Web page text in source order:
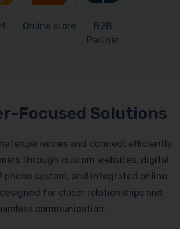
Online store
B2B
Partner
Focused Solutions
experiences and connect efficiently
through custom websites, digital
phone system, and integrated online
for closer relationships and
communication.